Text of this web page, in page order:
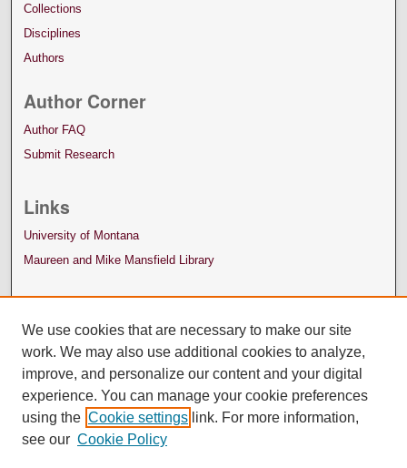
Collections
Disciplines
Authors
Author Corner
Author FAQ
Submit Research
Links
University of Montana
Maureen and Mike Mansfield Library
We use cookies that are necessary to make our site
work. We may also use additional cookies to analyze,
improve, and personalize our content and your digital
experience. You can manage your cookie preferences
using the Cookie settings link. For more information,
see our Cookie Policy